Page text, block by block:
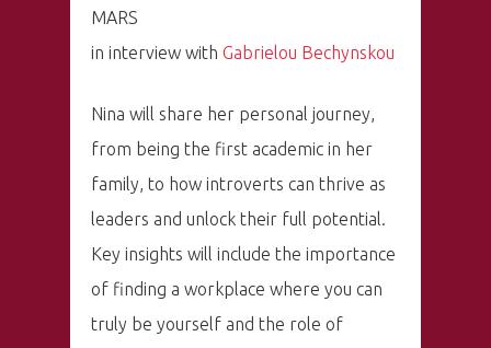
MARS
in interview withGabrielou Bechynskou
Nina will share her personal journey,
from being the first academic in her
family, to how introverts can thrive as
leaders and unlock their full potential.
Key insights will include the importance
of finding a workplace where you can
truly be yourself and the role of